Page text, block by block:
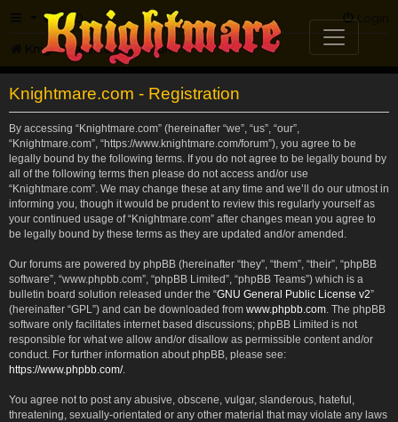
FAQ Login
Knightmare.com Forum
Knightmare.com - Registration
By accessing “Knightmare.com” (hereinafter “we”, “us”, “our”,
“Knightmare.com”, “https://www.knightmare.com/forum”), you agree to be
legally bound by the following terms. If you do not agree to be legally bound by
all of the following terms then please do not access and/or use
“Knightmare.com”. We may change these at any time and we’ll do our utmost in
informing you, though it would be prudent to review this regularly yourself as
your continued usage of “Knightmare.com” after changes mean you agree to
be legally bound by these terms as they are updated and/or amended.
Our forums are powered by phpBB (hereinafter “they”, “them”, “their”, “phpBB
software”, “www.phpbb.com”, “phpBB Limited”, “phpBB Teams”) which is a
bulletin board solution released under the “GNU General Public License v2”
(hereinafter “GPL”) and can be downloaded from www.phpbb.com . The phpBB
software only facilitates internet based discussions; phpBB Limited is not
responsible for what we allow and/or disallow as permissible content and/or
conduct. For further information about phpBB, please see:
https://www.phpbb.com/.
You agree not to post any abusive, obscene, vulgar, slanderous, hateful,
threatening, sexually-orientated or any other material that may violate any laws